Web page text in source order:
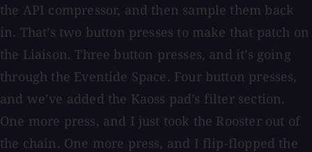
the API compressor, and then sample them back
in. That’s two button presses to make that patch on
the Liaison. Three button presses, and it’s going
through the Eventide Space. Four button presses,
and we’ve added the Kaoss pad’s filter section.
One more press, and I just took the Rooster out of
the chain. One more press, and I flip-flopped the